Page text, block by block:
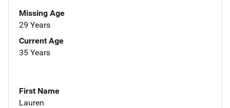
Missing Age
29 Years
Current Age
35 Years
First Name
Lauren